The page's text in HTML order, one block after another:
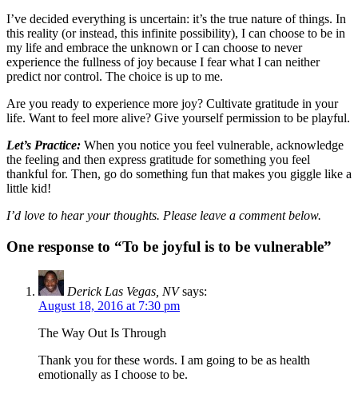
I’ve decided everything is uncertain: it’s the true nature of things. In
this reality (or instead, this infinite possibility), I can choose to be in
my life and embrace the unknown or I can choose to never
experience the fullness of joy because I fear what I can neither
predict nor control. The choice is up to me.
Are you ready to experience more joy? Cultivate gratitude in your
life. Want to feel more alive? Give yourself permission to be playful.
Let’s Practice: When you notice you feel vulnerable, acknowledge
the feeling and then express gratitude for something you feel
thankful for. Then, go do something fun that makes you giggle like a
little kid!
I’d love to hear your thoughts. Please leave a comment below.
One response to “To be joyful is to be vulnerable”
Derick Las Vegas, NV says:
August 18, 2016 at 7:30 pm
The Way Out Is Through
Thank you for these words. I am going to be as health
emotionally as I choose to be.